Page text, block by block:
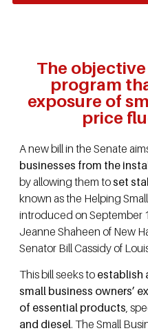
The
program
exposure of
price
A new bill in the Senate
businesses from the
by allowing them toset
known as the Helping
introduced on September
Jeanne Shaheen of New
Senator Bill Cassidy of
This bill seeks to establish
small business owners’
of essential products,
and diesel. The Small